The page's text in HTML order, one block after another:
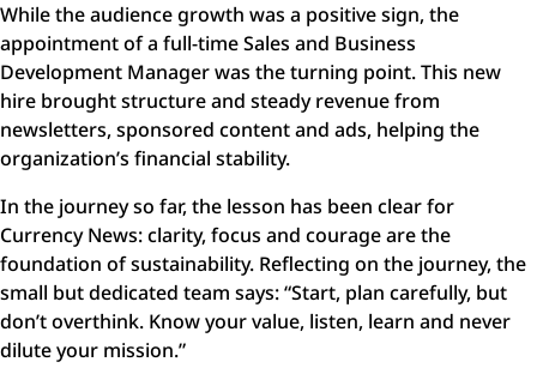
While the audience growth was a positive sign, the
appointment of a full-time Sales and Business
Development Manager was the turning point. This new
hire brought structure and steady revenue from
newsletters, sponsored content and ads, helping the
organization’s financial stability.
In the journey so far, the lesson has been clear for
Currency News: clarity, focus and courage are the
foundation of sustainability. Reflecting on the journey, the
small but dedicated team says: “Start, plan carefully, but
don’t overthink. Know your value, listen, learn and never
dilute your mission.”